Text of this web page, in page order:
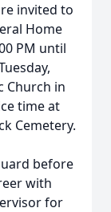
invited to
Home
PM until
Church in
time at
Cemetery.
before
with
for